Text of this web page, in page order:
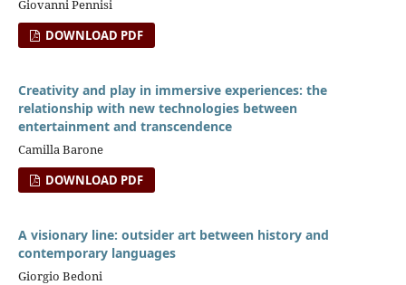
Giovanni Pennisi
DOWNLOAD PDF
Creativity and play in immersive experiences: the
relationship with new technologies between
entertainment and transcendence
Camilla Barone
DOWNLOAD PDF
A visionary line: outsider art between history and
contemporary languages
Giorgio Bedoni